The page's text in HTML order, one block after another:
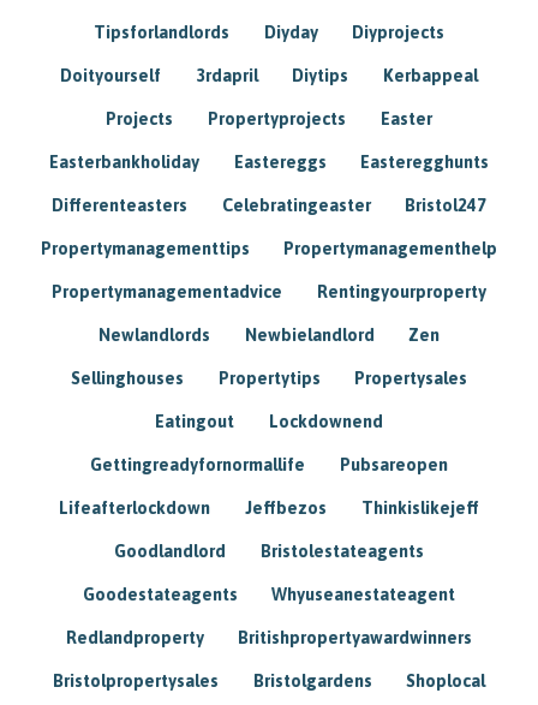
Tipsforlandlords Diyday Diyprojects
Doityourself 3rdapril Diytips Kerbappeal
Projects Propertyprojects Easter
Easterbankholiday Eastereggs Easteregghunts
Differenteasters Celebratingeaster Bristol247
Propertymanagementtips Propertymanagementhelp
Propertymanagementadvice Rentingyourproperty
Newlandlords Newbielandlord Zen
Sellinghouses Propertytips Propertysales
Eatingout Lockdownend
Gettingreadyfornormallife Pubsareopen
Lifeafterlockdown Jeffbezos Thinkislikejeff
Goodlandlord Bristolestateagents
Goodestateagents Whyuseanestateagent
Redlandproperty Britishpropertyawardwinners
Bristolpropertysales Bristolgardens Shoplocal